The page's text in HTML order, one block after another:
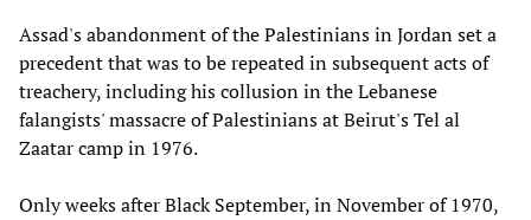
Assad's abandonment of the Palestinians in Jordan set a
precedent that was to be repeated in subsequent acts of
treachery, including his collusion in the Lebanese
falangists' massacre of Palestinians at Beirut's Tel al
Zaatar camp in 1976.
Only weeks after Black September, in November of 1970,